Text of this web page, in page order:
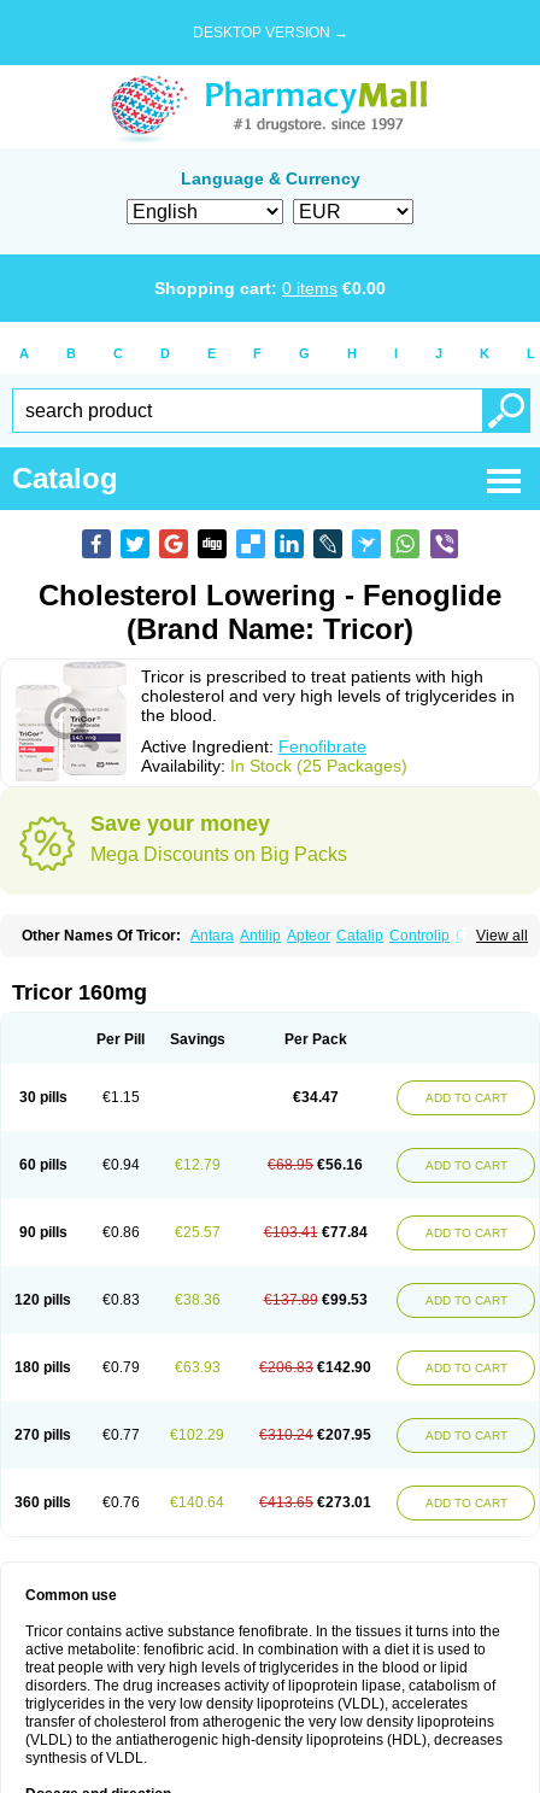
DESKTOP VERSION →
Language & Currency
Shopping cart: 0 items €0.00
A B C D E F G H I J K L
Catalog
Cholesterol Lowering - Fenoglide
(Brand Name: Tricor)
Tricor is prescribed to treat patients with high
cholesterol and very high levels of triglycerides in
the blood.
Active Ingredient: Fenofibrate
Availability: In Stock (25 Packages)
Save your money
Mega Discounts on Big Packs
View all
Other Names Of Tricor: Antara Antilip Apteor Catalip Controlip Craveril
Fenofibratum Fenofix
Fenoratio Fenosup
Lipcor Liperial Lipicard Lipidcare Lipidil
Normalip
Normolip Phenofibrate
Procetofen
Procetoken
Proctofene Supralip Suprelip Tilene Trigent
Tricor 160mg
Per Pill Savings Per Pack
30 pills €1.15 €34.47 ADD TO CART
60 pills €0.94 €12.79 €68.95 €56.16 ADD TO CART
90 pills €0.86 €25.57 €103.41 €77.84 ADD TO CART
120 pills €0.83 €38.36 €137.89 €99.53 ADD TO CART
180 pills €0.79 €63.93 €206.83 €142.90 ADD TO CART
270 pills €0.77 €102.29 €310.24 €207.95 ADD TO CART
360 pills €0.76 €140.64 €413.65 €273.01 ADD TO CART
Common use
Tricor contains active substance fenofibrate. In the tissues it turns into the
active metabolite: fenofibric acid. In combination with a diet it is used to
treat people with very high levels of triglycerides in the blood or lipid
disorders. The drug increases activity of lipoprotein lipase, catabolism of
triglycerides in the very low density lipoproteins (VLDL), accelerates
transfer of cholesterol from atherogenic the very low density lipoproteins
(VLDL) to the antiatherogenic high-density lipoproteins (HDL), decreases
synthesis of VLDL.